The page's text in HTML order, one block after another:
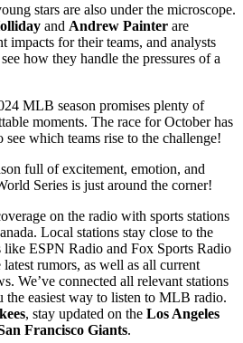
stars are also under the microscope.
and Andrew Painter are
impacts for their teams, and analysts
how they handle the pressures of a
MLB season promises plenty of
moments. The race for October has
see which teams rise to the challenge!
full of excitement, emotion, and
Series is just around the corner!
on the radio with sports stations
Local stations stay close to the
like ESPN Radio and Fox Sports Radio
rumors, as well as all current
We’ve connected all relevant stations
the easiest way to listen to MLB radio.
, stay updated on the Los Angeles
Francisco Giants.